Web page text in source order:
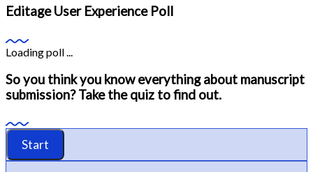
Editage User Experience Poll
Loading poll ...
So you think you know everything about manuscript
submission? Take the quiz to find out.